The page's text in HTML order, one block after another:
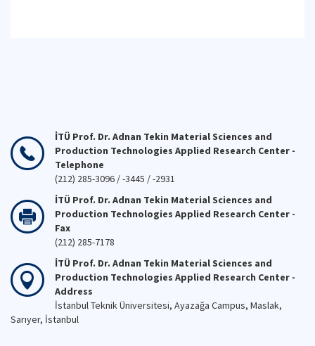
İTÜ Prof. Dr. Adnan Tekin Material Sciences and
Production Technologies Applied Research Center -
Telephone
(212) 285-3096 / -3445 / -2931
İTÜ Prof. Dr. Adnan Tekin Material Sciences and
Production Technologies Applied Research Center -
Fax
(212) 285-7178
İTÜ Prof. Dr. Adnan Tekin Material Sciences and
Production Technologies Applied Research Center -
Address
İstanbul Teknik Üniversitesi, Ayazağa Campus, Maslak,
Sarıyer, İstanbul